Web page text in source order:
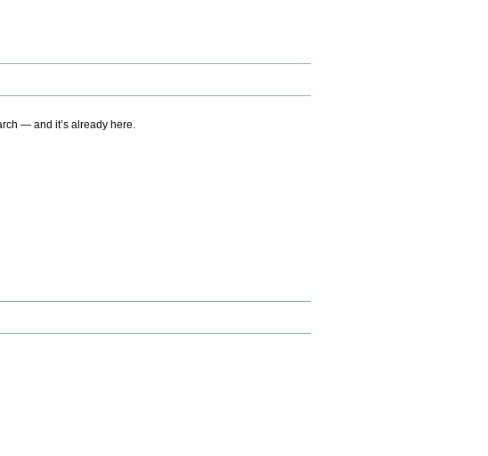
— and it’s already here.